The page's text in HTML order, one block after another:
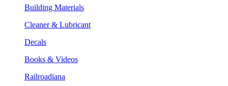
Building Materials
Cleaner & Lubricant
Decals
Books & Videos
Railroadiana